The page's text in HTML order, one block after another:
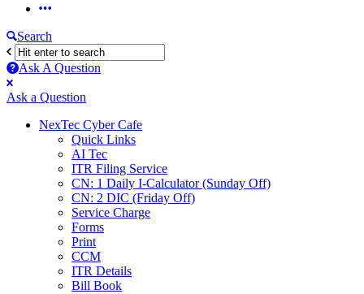
Query
Karo
Navigation
Search
Ask A Question
Mobile
menu
Close
Ask a Question
NexTec Cyber Cafe
Quick Links
AI Tec
ITR Filing Service
CN: 1 Daily I-Calculator (Sunday Off)
CN: 2 DIC (Friday Off)
Service Charge
Forms
Print
CCM
ITR Details
Bill Book